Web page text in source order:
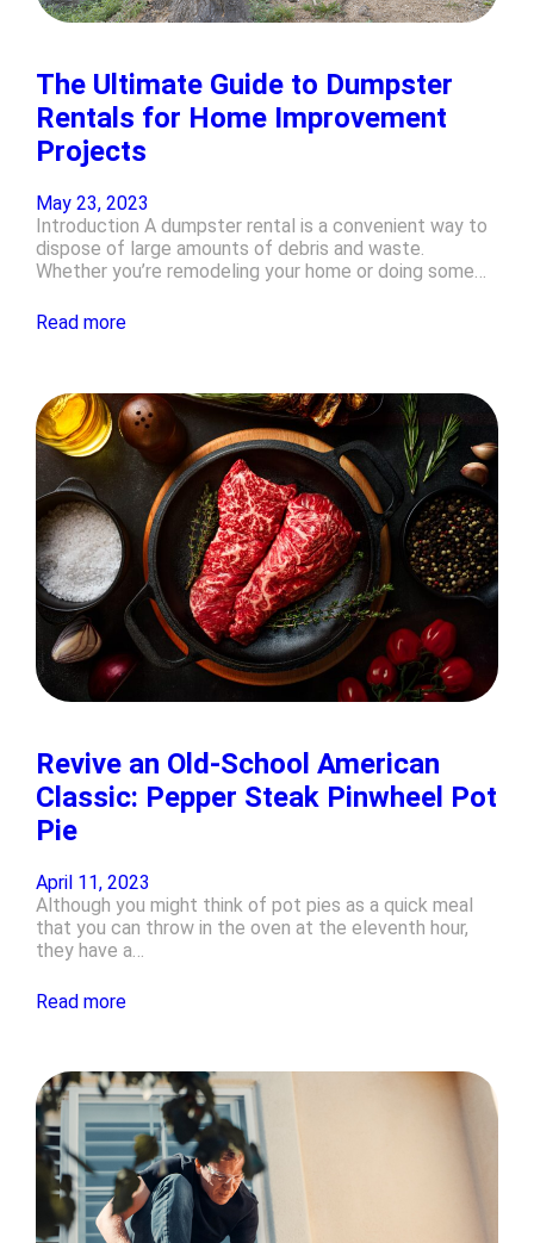
The Ultimate Guide to Dumpster
Rentals for Home Improvement
Projects
May 23, 2023
Introduction A dumpster rental is a convenient way to
dispose of large amounts of debris and waste.
Whether you’re remodeling your home or doing some…
Read more
Revive an Old-School American
Classic: Pepper Steak Pinwheel Pot
Pie
April 11, 2023
Although you might think of pot pies as a quick meal
that you can throw in the oven at the eleventh hour,
they have a…
Read more